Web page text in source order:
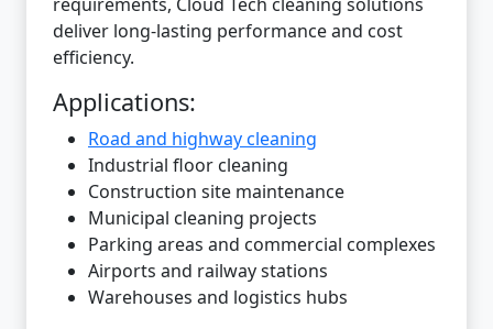
deliver long-lasting performance and cost
efficiency.
Applications:
Road and highway cleaning
Industrial floor cleaning
Construction site maintenance
Municipal cleaning projects
Parking areas and commercial complexes
Airports and railway stations
Warehouses and logistics hubs